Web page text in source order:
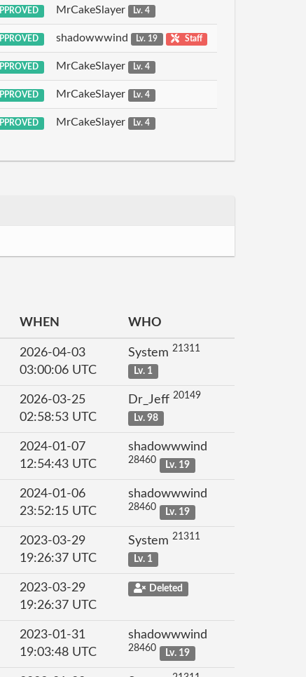
MrCakeSlayer Lv. 4
shadowwwind Lv. 19 Staff
MrCakeSlayer Lv. 4
MrCakeSlayer Lv. 4
MrCakeSlayer Lv. 4
WHEN WHO
2026-04-03
03:00:06 UTC
System 21311
Lv. 1
2026-03-25
02:58:53 UTC
Dr_Jeff 20149
Lv. 98
2024-01-07
12:54:43 UTC
shadowwwind
28460 Lv. 19
2024-01-06
23:52:15 UTC
shadowwwind
28460 Lv. 19
2023-03-29
19:26:37 UTC
System 21311
Lv. 1
2023-03-29
19:26:37 UTC
Deleted
2023-01-31
19:03:48 UTC
shadowwwind
28460 Lv. 19